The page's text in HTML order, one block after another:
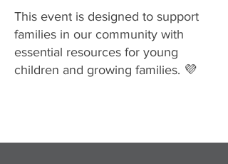
This event is designed to support
families in our community with
essential resources for young
children and growing families. 💜